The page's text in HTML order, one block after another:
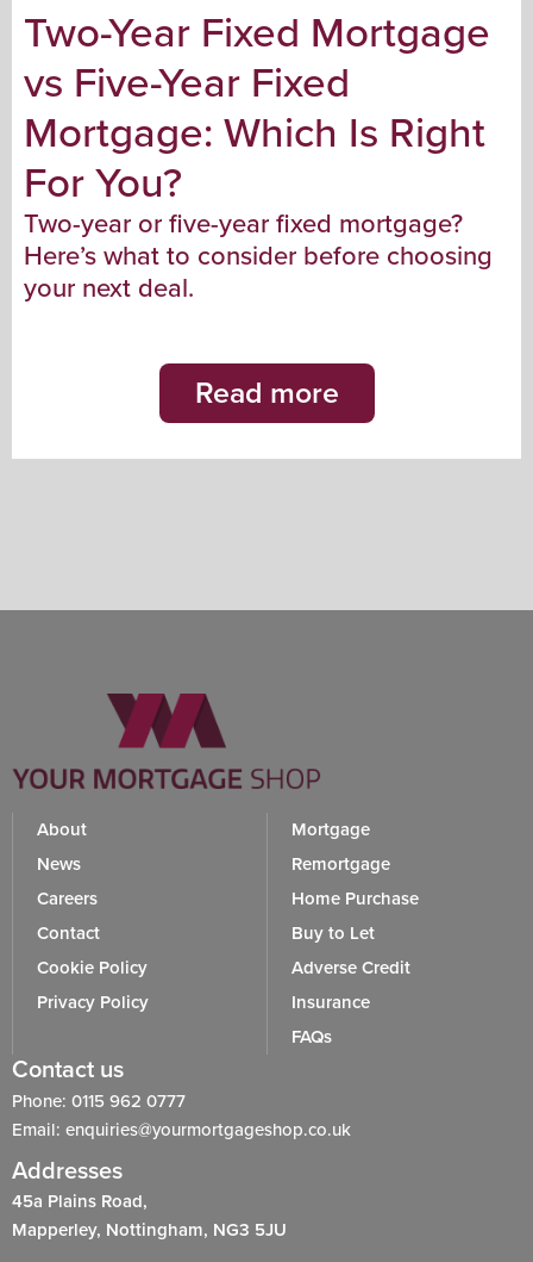
Two-Year Fixed Mortgage
vs Five-Year Fixed
Mortgage: Which Is Right
For You?
Two-year or five-year fixed mortgage?
Here’s what to consider before choosing
your next deal.
Read more
Contact us
Phone: 0115 962 0777
Email: enquiries@yourmortgageshop.co.uk
Addresses
45a Plains Road,
Mapperley, Nottingham, NG3 5JU
Mortgage
Remortgage
Home Purchase
Buy to Let
Adverse Credit
Insurance
FAQs
About
News
Careers
Contact
Cookie Policy
Privacy Policy